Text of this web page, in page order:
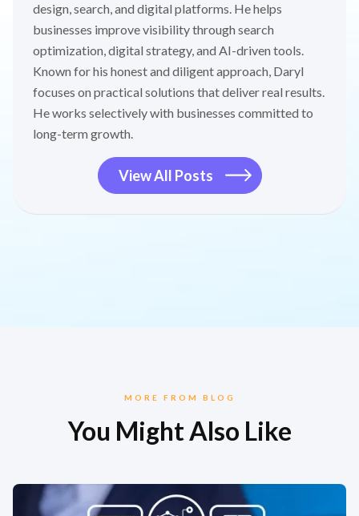
design, search, and digital platforms. He helps
businesses improve visibility through search
optimization, digital strategy, and AI-driven tools.
Known for his honest and diligent approach, Daryl
focuses on practical solutions that deliver real results.
He works selectively with businesses committed to
long-term growth.
View All Posts
MORE FROM BLOG
You Might Also Like